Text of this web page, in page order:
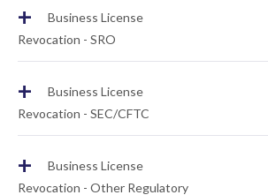
+
Business License
Revocation - SRO
+
Business License
Revocation - SEC/CFTC
+
Business License
Revocation - Other Regulatory